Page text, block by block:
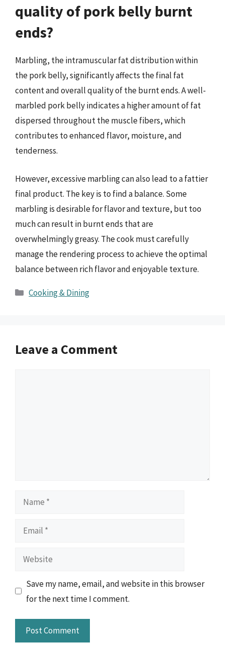
quality of pork belly burnt
ends?
Marbling, the intramuscular fat distribution within
the pork belly, significantly affects the final fat
content and overall quality of the burnt ends. A well-
marbled pork belly indicates a higher amount of fat
dispersed throughout the muscle fibers, which
contributes to enhanced flavor, moisture, and
tenderness.
However, excessive marbling can also lead to a fattier
final product. The key is to find a balance. Some
marbling is desirable for flavor and texture, but too
much can result in burnt ends that are
overwhelmingly greasy. The cook must carefully
manage the rendering process to achieve the optimal
balance between rich flavor and enjoyable texture.
Categories
Cooking & Dining
Leave a Comment
Name
Email
Website
Save my name, email, and website in this browser
for the next time I comment.